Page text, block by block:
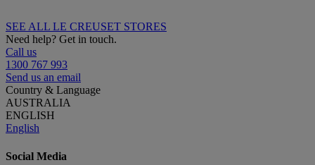
SEE ALL LE CREUSET STORES
Need help? Get in touch.
Call us
1300 767 993
Send us an email
Country & Language
AUSTRALIA
ENGLISH
English
Social Media